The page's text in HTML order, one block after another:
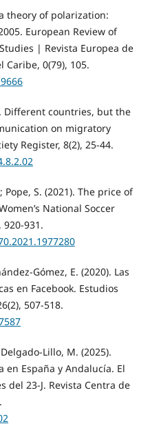
theory of polarization:
European Review of
| Revista Europea de
Caribe, 0(79), 105.
Different countries, but the
on migratory
Register, 8(2), 25-44.
Pope, S. (2021). The price of
National Soccer
920-931.
Gómez, E. (2020). Las
en Facebook. Estudios
507-518.
Lillo, M. (2025).
España y Andalucía. El
del 23-J. Revista Centra de